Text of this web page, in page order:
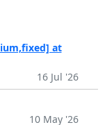
at
16 Jul '26
10 May '26